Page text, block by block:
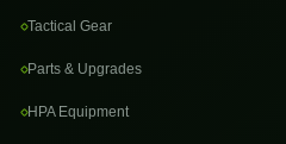
Tactical Gear
Parts & Upgrades
HPA Equipment